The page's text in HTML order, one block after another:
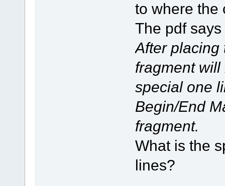
to where the
The pdf says
After placing
fragment
special one
Begin/End
fragment.
What is the
lines?